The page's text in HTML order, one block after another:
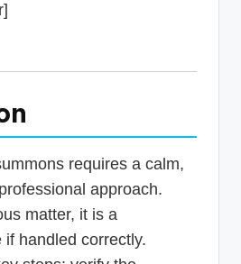
requires a calm,
approach.
matter, it is a
if handled correctly.